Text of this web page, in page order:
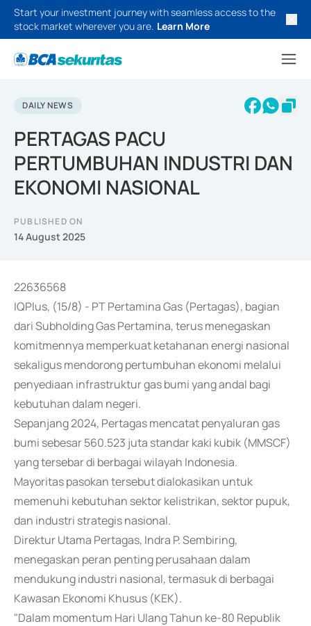
Start your investment journey with seamless access to the
stock market wherever you are. Learn More
DAILY NEWS
PERTAGAS PACU
PERTUMBUHAN INDUSTRI DAN
EKONOMI NASIONAL
PUBLISHED ON
14 August 2025
22636568
IQPlus, (15/8) - PT Pertamina Gas (Pertagas), bagian
dari Subholding Gas Pertamina, terus menegaskan
komitmennya memperkuat ketahanan energi nasional
sekaligus mendorong pertumbuhan ekonomi melalui
penyediaan infrastruktur gas bumi yang andal bagi
kebutuhan dalam negeri.
Sepanjang 2024, Pertagas mencatat penyaluran gas
bumi sebesar 560.523 juta standar kaki kubik (MMSCF)
yang tersebar di berbagai wilayah Indonesia.
Mayoritas pasokan tersebut dialokasikan untuk
memenuhi kebutuhan sektor kelistrikan, sektor pupuk,
dan industri strategis nasional.
Direktur Utama Pertagas, Indra P. Sembiring,
menegaskan peran penting perusahaan dalam
mendukung industri nasional, termasuk di berbagai
Kawasan Ekonomi Khusus (KEK).
"Dalam momentum Hari Ulang Tahun ke-80 Republik